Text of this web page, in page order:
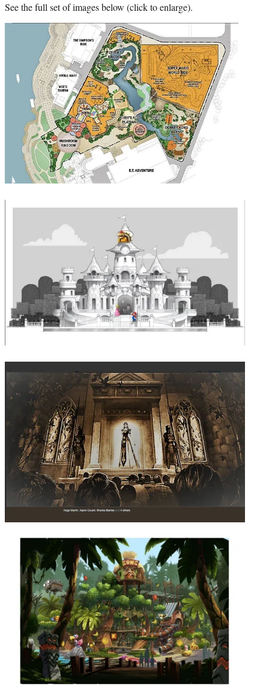
See the full set of images below (click to enlarge).